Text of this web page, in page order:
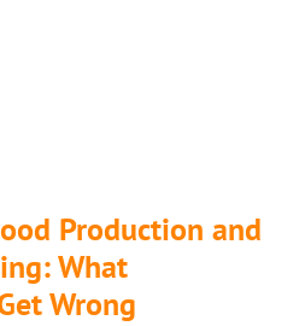
Production and
What
Wrong